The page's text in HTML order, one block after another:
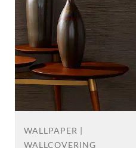
WALLPAPER |
WALLCOVERING